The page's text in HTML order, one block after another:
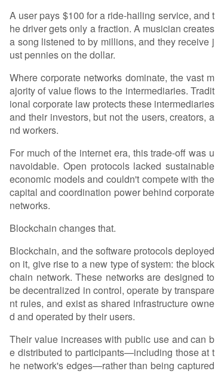
A user pays $100 for a ride-hailing service, and t
he driver gets only a fraction. A musician creates
a song listened to by millions, and they receive j
ust pennies on the dollar.
Where corporate networks dominate, the vast m
ajority of value flows to the intermediaries. Tradit
ional corporate law protects these intermediaries
and their investors, but not the users, creators, a
nd workers.
For much of the internet era, this trade-off was u
navoidable. Open protocols lacked sustainable
economic models and couldn't compete with the
capital and coordination power behind corporate
networks.
Blockchain changes that.
Blockchain, and the software protocols deployed
on it, give rise to a new type of system: the block
chain network. These networks are designed to
be decentralized in control, operate by transpare
nt rules, and exist as shared infrastructure owne
d and operated by their users.
Their value increases with public use and can b
e distributed to participants—including those at t
he network's edges—rather than being captured